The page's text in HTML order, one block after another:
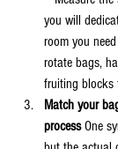
you will
room you
rotate bags,
fruiting blocks
Match your
process One